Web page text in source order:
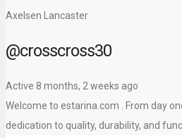
Axelsen Lancaster
@crosscross30
Active 8 months, 2 weeks ago
Welcome to estarina.com . From day
dedication to quality, durability, and